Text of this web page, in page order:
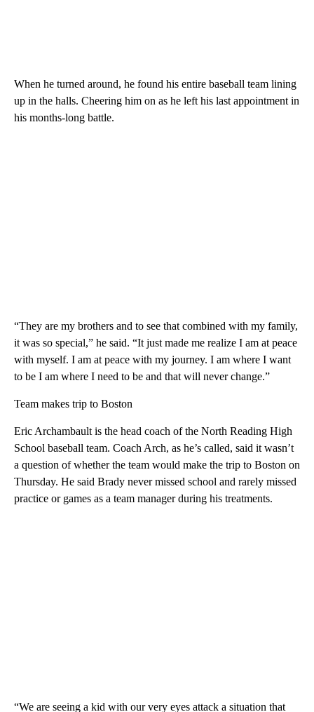
When he turned around, he found his entire baseball team lining
up in the halls. Cheering him on as he left his last appointment in
his months-long battle.
“They are my brothers and to see that combined with my family,
it was so special,” he said. “It just made me realize I am at peace
with myself. I am at peace with my journey. I am where I want
to be I am where I need to be and that will never change.”
Team makes trip to Boston
Eric Archambault is the head coach of the North Reading High
School baseball team. Coach Arch, as he’s called, said it wasn’t
a question of whether the team would make the trip to Boston on
Thursday. He said Brady never missed school and rarely missed
practice or games as a team manager during his treatments.
“We are seeing a kid with our very eyes attack a situation that